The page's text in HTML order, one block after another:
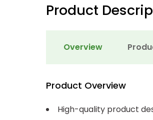
Product
Overview
Product Overview
High-quality product